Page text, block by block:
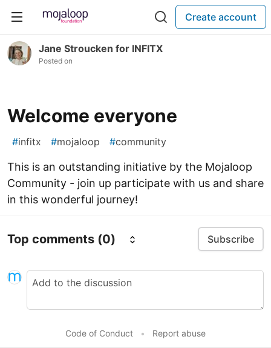
Create account
Jane Stroucken for INFITX
Posted on
Welcome everyone
#infitx #mojaloop #community
This is an outstanding initiative by the Mojaloop
Community - join up participate with us and share
in this wonderful journey!
Top comments (0) Subscribe
Code of Conduct • Report abuse